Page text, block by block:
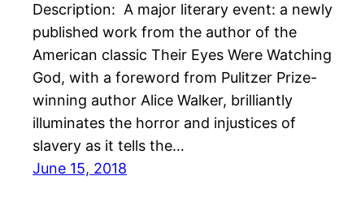
Description: A major literary event: a newly
published work from the author of the
American classic Their Eyes Were Watching
God, with a foreword from Pulitzer Prize-
winning author Alice Walker, brilliantly
illuminates the horror and injustices of
slavery as it tells the…
June 15, 2018